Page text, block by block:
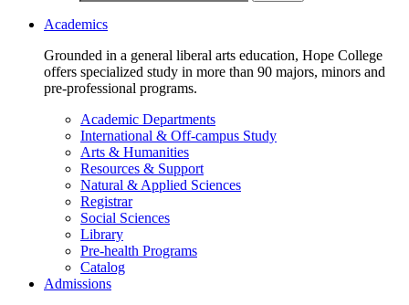
Academics
Grounded in a general liberal arts education, Hope College
offers specialized study in more than 90 majors, minors and
pre-professional programs.
Academic Departments
International & Off-campus Study
Arts & Humanities
Resources & Support
Natural & Applied Sciences
Registrar
Social Sciences
Library
Pre-health Programs
Catalog
Admissions